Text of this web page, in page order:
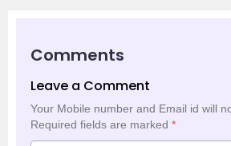
Comments
Leave a Comment
Your Mobile number and Email id will
Required fields are marked *